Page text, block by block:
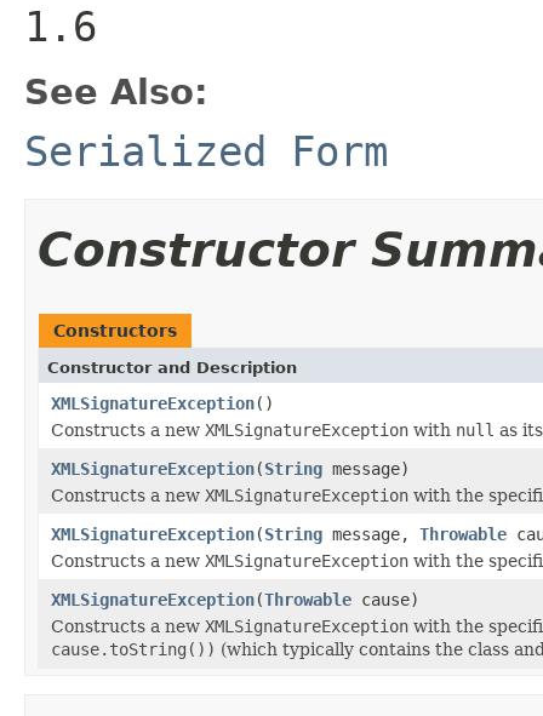
1.6
See Also:
Serialized Form
Constructor
Constructors
Constructor and Description
XMLSignatureException()
Constructs a new XMLSignatureException with null as
XMLSignatureException(String message)
Constructs a new XMLSignatureException with the
XMLSignatureException(String message, Throwable
Constructs a new XMLSignatureException with the
XMLSignatureException(Throwable cause)
Constructs a new XMLSignatureException with the
cause.toString()) (which typically contains the class